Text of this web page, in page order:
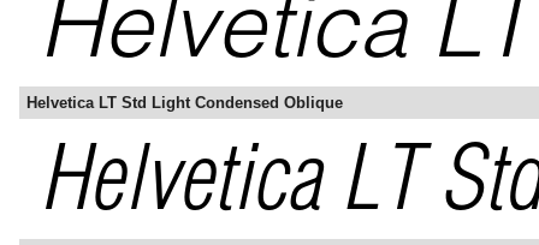
Helvetica LT Std Light Condensed Oblique